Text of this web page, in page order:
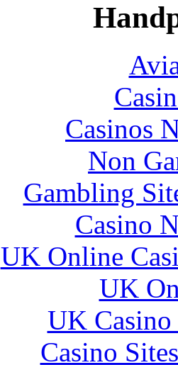
Casinos
Non
Gambling
Casino
UK Online
UK
UK
Casino